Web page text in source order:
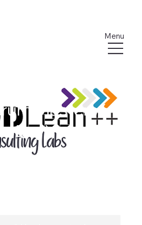
Menu
Masters ( 1
- Day)